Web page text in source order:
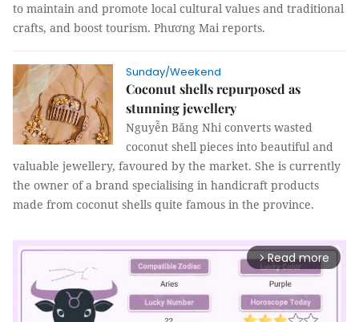
to maintain and promote local cultural values and traditional
crafts, and boost tourism. Phương Mai reports.
Sunday/Weekend
Coconut shells repurposed as
stunning jewellery
Nguyễn Băng Nhi converts wasted
coconut shell pieces into beautiful and
valuable jewellery, favoured by the market. She is currently
the owner of a brand specialising in handicraft products
made from coconut shells quite famous in the province.
arrow_forward_ios Read more